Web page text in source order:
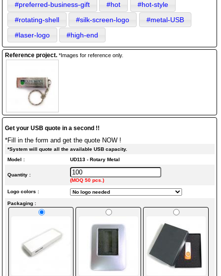
#preferred-business-gift
#hot
#hot-style
#rotating-shell
#silk-screen-logo
#metal-USB
#laser-logo
#high-end
Reference project. *Images for reference only.
Get your USB quote in a second !!
*Fill in the form and get the quote NOW !
*System will quote all the available USB capacity.
Model :
UD113 - Rotary Metal
Quantity :
(MOQ 50 pcs.)
Logo colors :
Packaging :